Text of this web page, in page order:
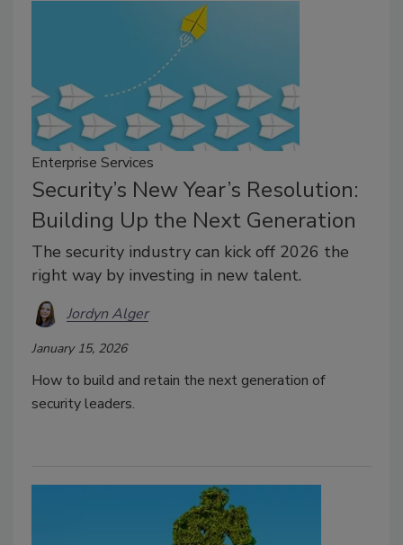
Enterprise Services
Security’s New Year’s Resolution:
Building Up the Next Generation
The security industry can kick off 2026 the
right way by investing in new talent.
Jordyn Alger
January 15, 2026
How to build and retain the next generation of
security leaders.